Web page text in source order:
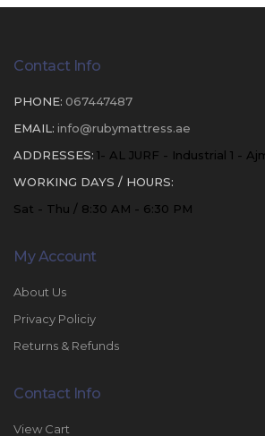
Contact Info
PHONE: 067447487
EMAIL: info@rubymattress.ae
ADDRESSES: 1- AL JURF - Industrial 1 -
WORKING DAYS / HOURS:
Sat - Thu / 8:30 AM - 6:30 PM
My Account
About Us
Privacy Policiy
Returns & Refunds
Contact Info
View Cart